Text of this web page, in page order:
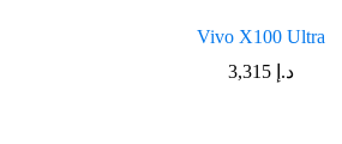
Vivo X100 Ultra
د.إ 3,315